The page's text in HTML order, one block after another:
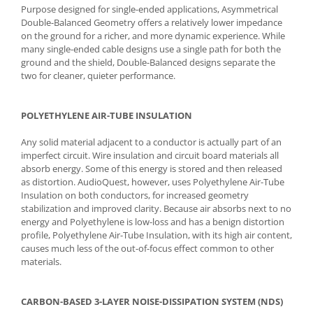
Purpose designed for single-ended applications, Asymmetrical
Double-Balanced Geometry offers a relatively lower impedance
on the ground for a richer, and more dynamic experience. While
many single-ended cable designs use a single path for both the
ground and the shield, Double-Balanced designs separate the
two for cleaner, quieter performance.
POLYETHYLENE AIR-TUBE INSULATION
Any solid material adjacent to a conductor is actually part of an
imperfect circuit. Wire insulation and circuit board materials all
absorb energy. Some of this energy is stored and then released
as distortion. AudioQuest, however, uses Polyethylene Air-Tube
Insulation on both conductors, for increased geometry
stabilization and improved clarity. Because air absorbs next to no
energy and Polyethylene is low-loss and has a benign distortion
profile, Polyethylene Air-Tube Insulation, with its high air content,
causes much less of the out-of-focus effect common to other
materials.
CARBON-BASED 3-LAYER NOISE-DISSIPATION SYSTEM (NDS)